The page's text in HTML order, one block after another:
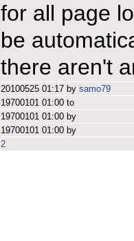
for all page
be
there aren't
20100525 01:17 by samo79
19700101 01:00 to
19700101 01:00 by
19700101 01:00 by
2